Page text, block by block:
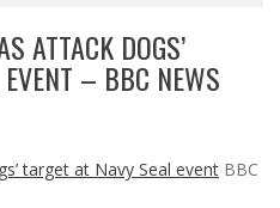
ATTACK DOGS’
– BBC NEWS
target at Navy Seal event BBC